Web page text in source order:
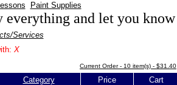
Paint Supplies
and let you know
Services
X
Current Order - 10 item(s) - $31.40
Category Price Cart